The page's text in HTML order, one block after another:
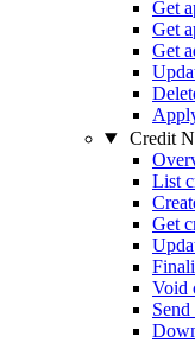
Get
Get
Get
Credit
List
Get
Void